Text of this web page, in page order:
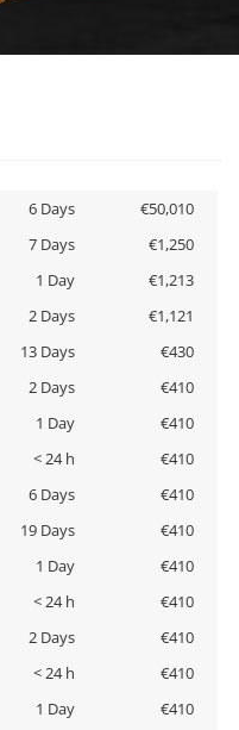
6 Days
€50,010
7 Days
€1,250
1 Day
€1,213
2 Days
€1,121
13 Days
€430
2 Days
€410
1 Day
€410
< 24 h
€410
6 Days
€410
19 Days
€410
1 Day
€410
< 24 h
€410
2 Days
€410
< 24 h
€410
1 Day
€410